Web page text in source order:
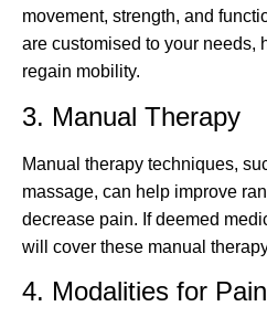
movement, strength, and
are customised to your needs,
regain mobility.
3. Manual Therapy
Manual therapy techniques,
massage, can help improve
decrease pain. If deemed
will cover these manual
4. Modalities for